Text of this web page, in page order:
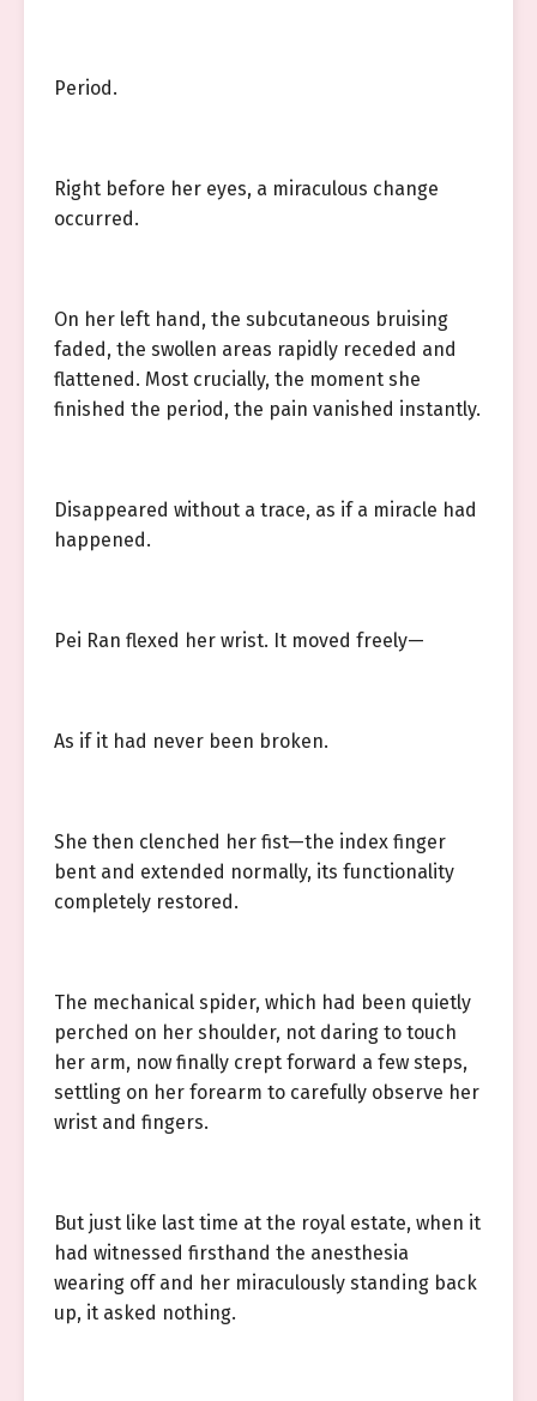
Period.
Right before her eyes, a miraculous change
occurred.
On her left hand, the subcutaneous bruising
faded, the swollen areas rapidly receded and
flattened. Most crucially, the moment she
finished the period, the pain vanished instantly.
Disappeared without a trace, as if a miracle had
happened.
Pei Ran flexed her wrist. It moved freely—
As if it had never been broken.
She then clenched her fist—the index finger
bent and extended normally, its functionality
completely restored.
The mechanical spider, which had been quietly
perched on her shoulder, not daring to touch
her arm, now finally crept forward a few steps,
settling on her forearm to carefully observe her
wrist and fingers.
But just like last time at the royal estate, when it
had witnessed firsthand the anesthesia
wearing off and her miraculously standing back
up, it asked nothing.